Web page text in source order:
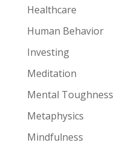
Healthcare
Human Behavior
Investing
Meditation
Mental Toughness
Metaphysics
Mindfulness